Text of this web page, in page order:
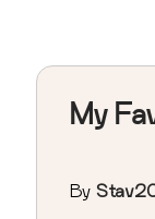
My
By